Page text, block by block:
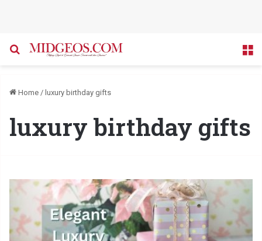
Search for
Home / luxury birthday gifts
luxury birthday gifts